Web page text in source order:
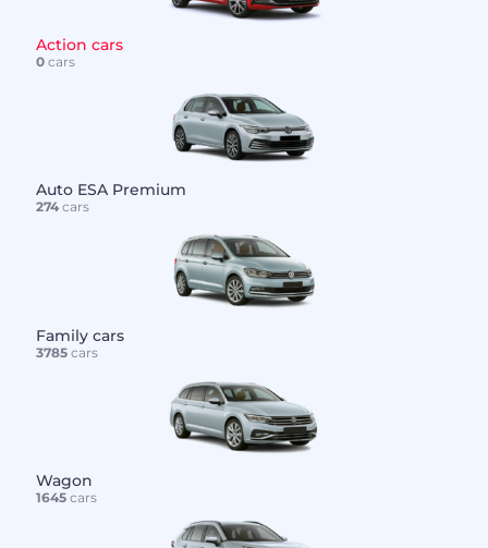
Action cars
0cars
Auto ESA Premium
274cars
Family cars
3785cars
Wagon
1645cars